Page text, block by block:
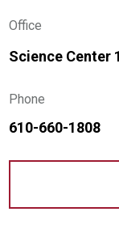
Office
Science Center
Phone
610-660-1808